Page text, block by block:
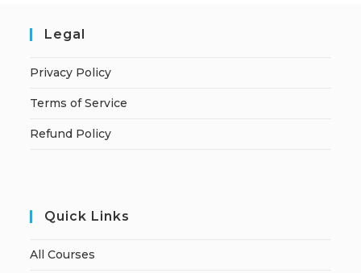
Legal
Privacy Policy
Terms of Service
Refund Policy
Quick Links
All Courses